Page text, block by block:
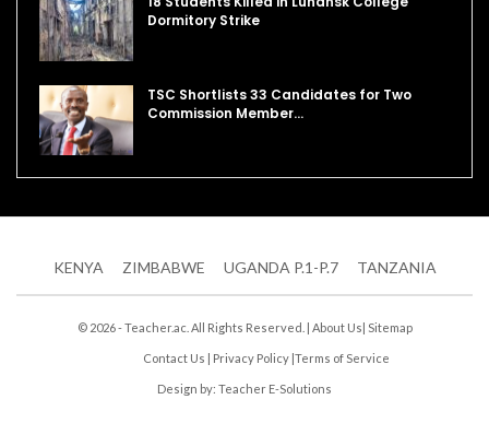
Dormitory Strike
TSC Shortlists 33 Candidates for Two
Commission Member…
KENYA ZIMBABWE UGANDA P.1-P.7 TANZANIA
© 2026 - Teacher.ac. All Rights Reserved. | About Us| Sitemap
Contact Us | Privacy Policy |Terms of Service
Design by: Teacher E-Solutions